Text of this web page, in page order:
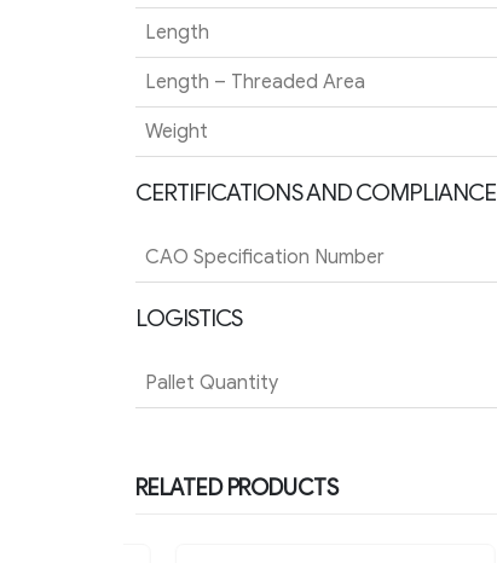
Length
Length – Threaded Area
Weight
CERTIFICATIONS AND COMPLIANCE
CAO Specification Number
LOGISTICS
Pallet Quantity
RELATED PRODUCTS